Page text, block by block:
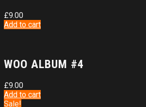
£9.00
Add to cart
WOO ALBUM #4
£9.00
Add to cart
Sale!